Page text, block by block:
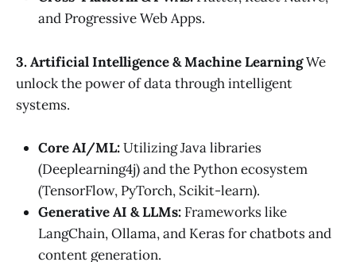
and Progressive Web Apps.
3. Artificial Intelligence & Machine LearningWe
unlock the power of data through intelligent
systems.
Core AI/ML:Utilizing Java libraries
(Deeplearning4j) and the Python ecosystem
(TensorFlow, PyTorch, Scikit-learn).
Generative AI & LLMs: Frameworks like
LangChain, Ollama, and Keras for chatbots and
content generation.